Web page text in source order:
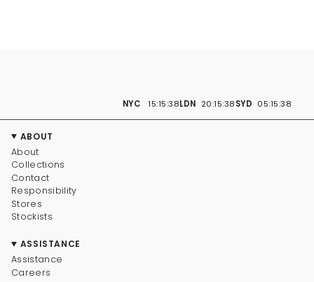
NYC 15:15:39LDN 20:15:39SYD 05:15:39
ABOUT
About
Collections
Contact
Responsibility
Stores
Stockists
ASSISTANCE
Assistance
Careers